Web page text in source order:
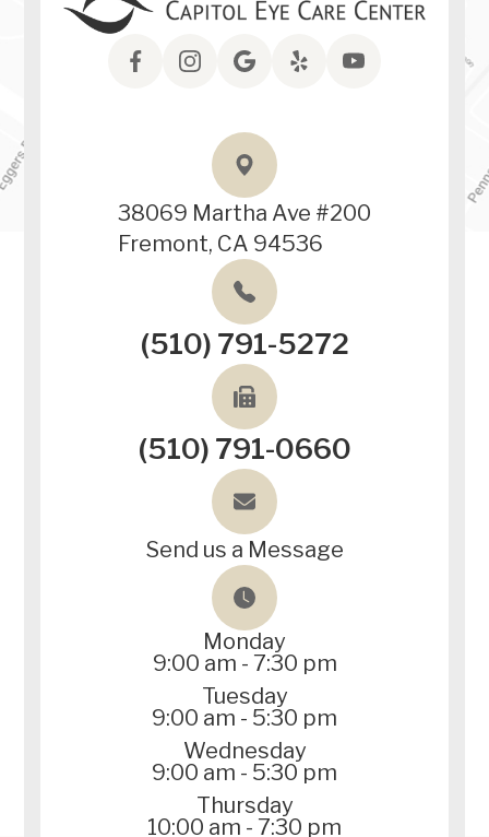
38069 Martha Ave #200
Fremont, CA 94536
(510) 791-5272
(510) 791-0660
Send us a Message
Monday
9:00 am - 7:30 pm
Tuesday
9:00 am - 5:30 pm
Wednesday
9:00 am - 5:30 pm
Thursday
10:00 am - 7:30 pm